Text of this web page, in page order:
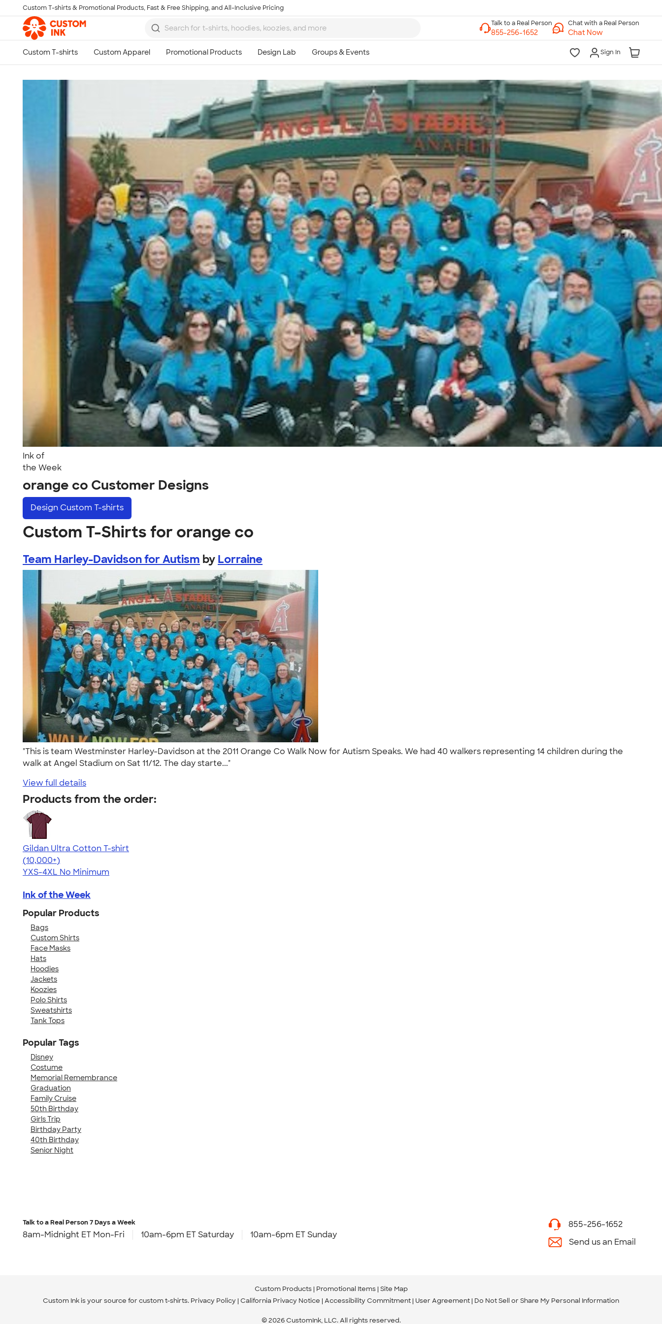
Skip to main content
Custom T-shirts & Promotional Products, Fast & Free Shipping, and All-Inclusive Pricing
Chat with a Real Person
Chat Now
Sign In
Ink of
the Week
orange co Customer Designs
Design Custom T-shirts
Custom T-Shirts for orange co
Team Harley-Davidson for Autism by Lorraine
"This is team Westminster Harley-Davidson at the 2011 Orange Co Walk Now for Autism Speaks. We had 40 walkers representing 14 children during the
walk at Angel Stadium on Sat 11/12. The day starte..."
View full details
Products from the order:
Gildan Ultra Cotton T-shirt
4.64
304307
(10,000+)
YXS-4XL No Minimum
Ink of the Week
Popular Products
Bags
Custom Shirts
Face Masks
Hats
Hoodies
Jackets
Koozies
Polo Shirts
Sweatshirts
Tank Tops
Popular Tags
Disney
Costume
Memorial Remembrance
Graduation
Family Cruise
50th Birthday
Girls Trip
Birthday Party
40th Birthday
Senior Night
Talk to a Real Person
7 Days a Week
8am-Midnight ET Mon-Fri
10am-6pm ET Saturday
10am-6pm ET Sunday
855-256-1652
Call
Talk to a Real Person7 Days a Week
8am-Midnight ET Mon-Fri 10am-6pm ET Saturday 10am-6pm ET Sunday
855-256-1652
Send us an Email
Custom Products Promotional Items Site Map
Custom Ink is your source for custom t-shirts. Privacy Policy California Privacy Notice Accessibility Commitment User Agreement Do Not Sell or Share My Personal Information
© 2026 CustomInk, LLC. All rights reserved.